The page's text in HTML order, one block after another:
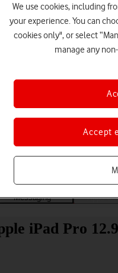
Messaging Apps
iPad Pro
We use cookies, including
your experience. You can
cookies only", or select
manage any
Accept